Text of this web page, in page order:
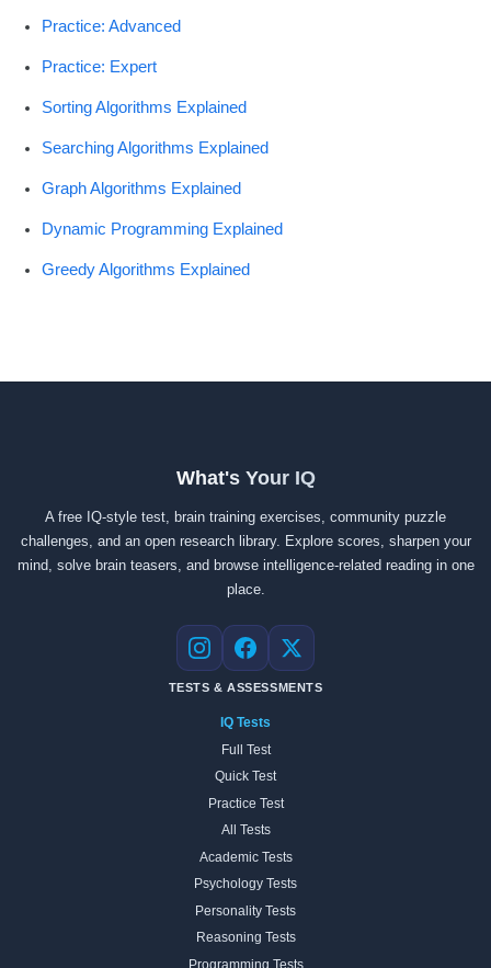
Practice: Advanced
Practice: Expert
Sorting Algorithms Explained
Searching Algorithms Explained
Graph Algorithms Explained
Dynamic Programming Explained
Greedy Algorithms Explained
What's Your IQ
A free IQ-style test, brain training exercises, community puzzle
challenges, and an open research library. Explore scores, sharpen your
mind, solve brain teasers, and browse intelligence-related reading in one
place.
Instagram
Facebook
X
TESTS & ASSESSMENTS
IQ Tests
Full Test
Quick Test
Practice Test
All Tests
Academic Tests
Psychology Tests
Personality Tests
Reasoning Tests
Programming Tests